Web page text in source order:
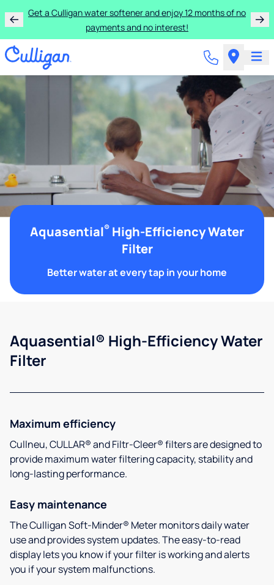
Get a Culligan water softener and enjoy 12 months of no
payments and no interest!
Aquasential® High-Efficiency Water
Filter
Better water at every tap in your home
Aquasential® High-Efficiency Water
Filter
Maximum efficiency
Cullneu, CULLAR® and Filtr-Cleer® filters are designed to
provide maximum water filtering capacity, stability and
long-lasting performance.
Easy maintenance
The Culligan Soft-Minder® Meter monitors daily water
use and provides system updates. The easy-to-read
display lets you know if your filter is working and alerts
you if your system malfunctions.